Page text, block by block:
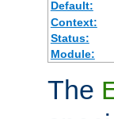
Default:
Context:
Status:
Module:
The